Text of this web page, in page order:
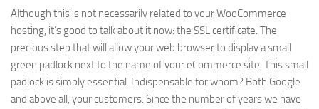
Although this is not necessarily related to your WooCommerce
hosting, it’s good to talk about it now: the SSL certificate. The
precious step that will allow your web browser to display a small
green padlock next to the name of your eCommerce site. This small
padlock is simply essential. Indispensable for whom? Both Google
and above all, your customers. Since the number of years we have